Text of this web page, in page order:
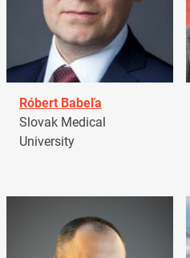
Róbert Babeľa
Slovak Medical
University